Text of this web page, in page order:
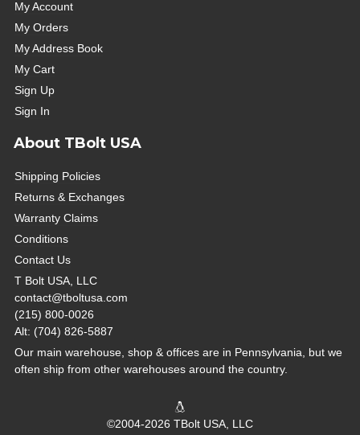
My Account
My Orders
My Address Book
My Cart
Sign Up
Sign In
About TBolt USA
Shipping Policies
Returns & Exchanges
Warranty Claims
Conditions
Contact Us
T Bolt USA, LLC
contact@tboltusa.com
(215) 800-0026
Alt: (704) 826-5887
Our main warehouse, shop & offices are in Pennsylvania, but we
often ship from other warehouses around the country.
©2004-2026 TBolt USA, LLC